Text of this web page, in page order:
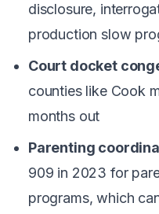
disclosure,
production slow
Court docket
counties like Cook
months out
Parenting
909 in 2023 for
programs, which